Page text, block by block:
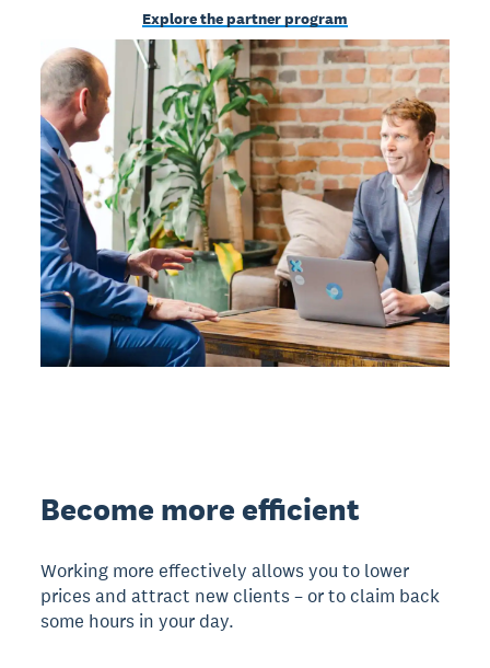
Explore the partner program
Become more efficient
Working more effectively allows you to lower
prices and attract new clients – or to claim back
some hours in your day.